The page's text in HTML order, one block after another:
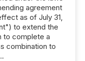
agreement
as of July 31,
to extend the
to complete a
combination to